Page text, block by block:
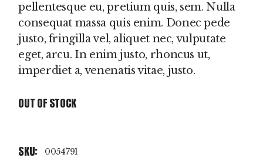
pellentesque eu, pretium quis, sem. Nulla
consequat massa quis enim. Donec pede
justo, fringilla vel, aliquet nec, vulputate
eget, arcu. In enim justo, rhoncus ut,
imperdiet a, venenatis vitae, justo.
OUT OF STOCK
SKU: 0054791